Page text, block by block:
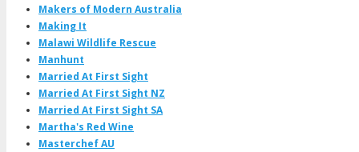
Makers of Modern Australia
Making It
Malawi Wildlife Rescue
Manhunt
Married At First Sight
Married At First Sight NZ
Married At First Sight SA
Martha's Red Wine
Masterchef AU